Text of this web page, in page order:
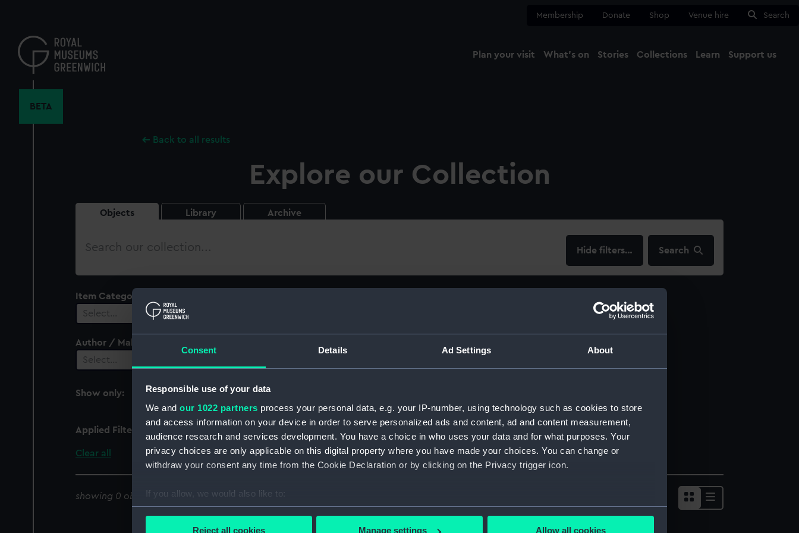
Consent Details Ad Settings About
Responsible use of your data
We and our 1022 partners process your personal data, e.g. your IP-number, using technology such as cookies to store
and access information on your device in order to serve personalized ads and content, ad and content measurement,
audience research and services development. You have a choice in who uses your data and for what purposes. Your
privacy choices are only applicable on this digital property where you have made your choices. You can change or
withdraw your consent any time from the Cookie Declaration or by clicking on the Privacy trigger icon.
If you allow, we would also like to:
Collect information about your geographical location which can be accurate to within several meters
Reject all cookies Manage settings Allow all cookies
content
Membership Donate Shop Venue hire Search
Plan your visit What's on Stories Collections Learn Support us
BETA
Back to all results
Explore our Collection
Objects Library Archive
Search
filters… Search
Item Category
Select…
Author / Maker
Select…
Show only:
Applied Filters
Clear all
showing 0 objects results